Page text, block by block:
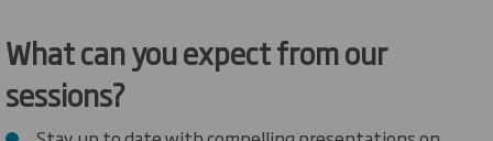
What can you expect from our
sessions?